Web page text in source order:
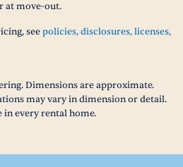
at move-out.
seepolicies, disclosures, licenses,
Dimensions are approximate.
may vary in dimension or detail.
in every rental home.